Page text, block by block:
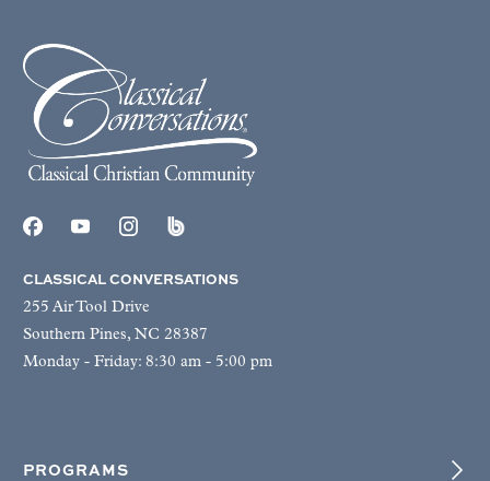
CLASSICAL CONVERSATIONS
255 Air Tool Drive
Southern Pines, NC 28387
Monday - Friday: 8:30 am - 5:00 pm
PROGRAMS